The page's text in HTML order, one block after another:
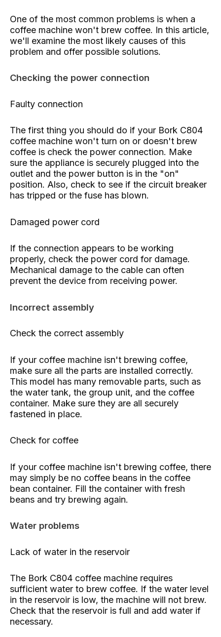
One of the most common problems is when a
coffee machine won't brew coffee. In this article,
we'll examine the most likely causes of this
problem and offer possible solutions.
Checking the power connection
Faulty connection
The first thing you should do if your Bork C804
coffee machine won't turn on or doesn't brew
coffee is check the power connection. Make
sure the appliance is securely plugged into the
outlet and the power button is in the "on"
position. Also, check to see if the circuit breaker
has tripped or the fuse has blown.
Damaged power cord
If the connection appears to be working
properly, check the power cord for damage.
Mechanical damage to the cable can often
prevent the device from receiving power.
Incorrect assembly
Check the correct assembly
If your coffee machine isn't brewing coffee,
make sure all the parts are installed correctly.
This model has many removable parts, such as
the water tank, the group unit, and the coffee
container. Make sure they are all securely
fastened in place.
Check for coffee
If your coffee machine isn't brewing coffee, there
may simply be no coffee beans in the coffee
bean container. Fill the container with fresh
beans and try brewing again.
Water problems
Lack of water in the reservoir
The Bork C804 coffee machine requires
sufficient water to brew coffee. If the water level
in the reservoir is low, the machine will not brew.
Check that the reservoir is full and add water if
necessary.